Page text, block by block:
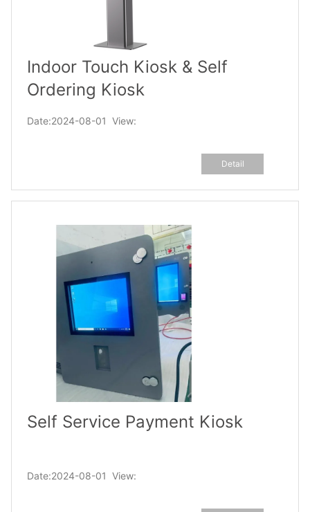
Indoor Touch Kiosk & Self
Ordering Kiosk
Date:2024-08-01 View:
Detail
Self Service Payment Kiosk
Date:2024-08-01 View: